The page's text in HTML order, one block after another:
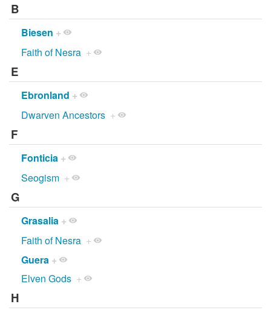
B
Biesen +
Faith of Nesra +
E
Ebronland +
Dwarven Ancestors +
F
Fonticia +
Seogism +
G
Grasalia +
Faith of Nesra +
Guera +
Elven Gods +
H